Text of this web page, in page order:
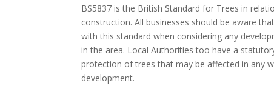
BS5837 is the British Standard for Trees in
construction. All businesses should be aware
with this standard when considering any
in the area. Local Authorities too have a
protection of trees that may be affected in any
development.